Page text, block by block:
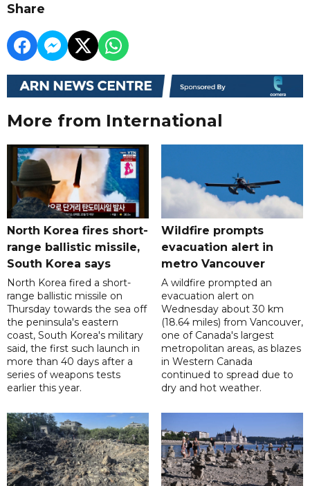
Share
More from International
North Korea fires short-
range ballistic missile,
South Korea says
North Korea fired a short-
range ballistic missile on
Thursday towards the sea off
the peninsula's eastern
coast, South Korea's military
said, the first such launch in
more than 40 days after a
series of weapons tests
earlier this year.
Wildfire prompts
evacuation alert in
metro Vancouver
A wildfire prompted an
evacuation alert on
Wednesday about 30 km
(18.64 miles) from Vancouver,
one of Canada's largest
metropolitan areas, as blazes
in Western Canada
continued to spread due to
dry and hot weather.